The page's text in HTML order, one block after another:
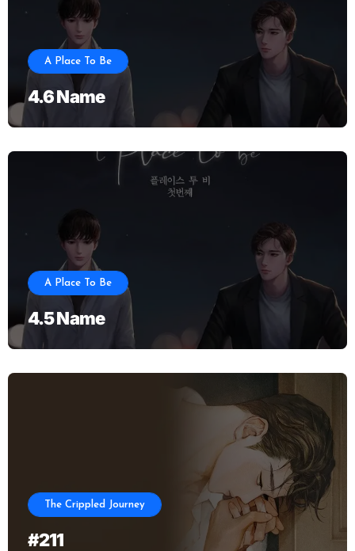
A Place To Be
4.6 Name
A Place To Be
4.5 Name
The Crippled Journey
#211